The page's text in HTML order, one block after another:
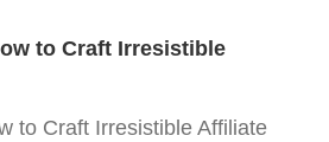
to Craft Irresistible
to Craft Irresistible Affiliate